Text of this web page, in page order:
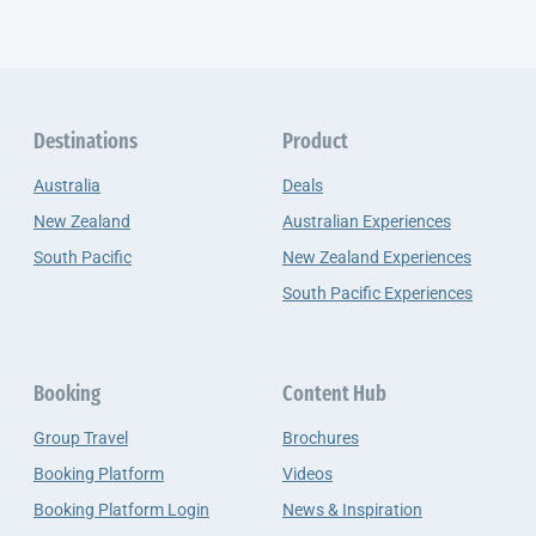
Destinations
Australia
New Zealand
South Pacific
Product
Deals
Australian Experiences
New Zealand Experiences
South Pacific Experiences
Booking
Group Travel
Booking Platform
Booking Platform Login
Content Hub
Brochures
Videos
News & Inspiration